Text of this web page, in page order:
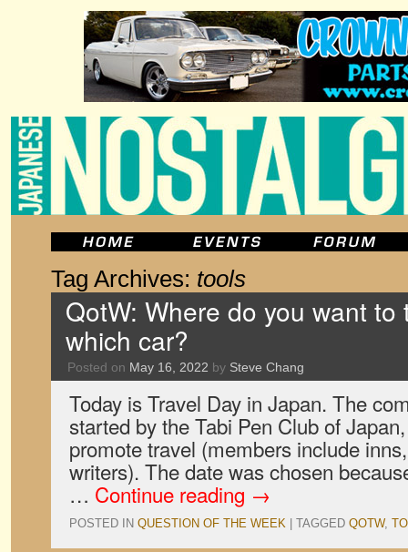
Tag Archives: tools
QotW: Where do you want to
which car?
Posted on May 16, 2022 by Steve Chang
Today is Travel Day in Japan. The
started by the Tabi Pen Club of
promote travel (members include
writers). The date was chosen
… Continue reading →
POSTED IN QUESTION OF THE WEEK TAGGED QOTW,